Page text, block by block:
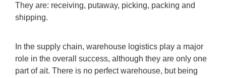
They are: receiving, putaway, picking, packing and
shipping.
In the supply chain, warehouse logistics play a major
role in the overall success, although they are only one
part of ait. There is no perfect warehouse, but being